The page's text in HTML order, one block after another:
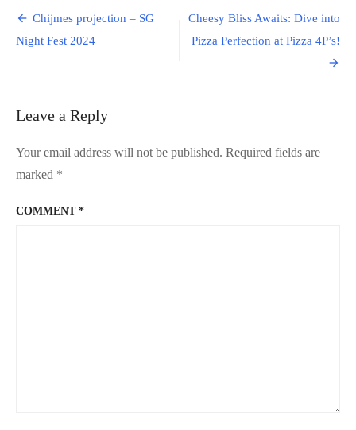
driving
(Japan)
Post
navigation
Chijmes projection – SG
Night Fest 2024
Cheesy Bliss Awaits: Dive into
Pizza Perfection at Pizza 4P’s!
Leave a Reply
Your email address will not be published. Required fields are
marked *
COMMENT *